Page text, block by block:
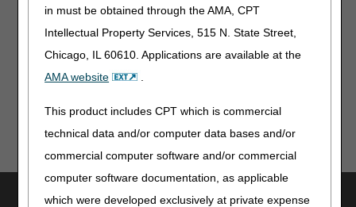
in must be obtained through the AMA, CPT
Intellectual Property Services, 515 N. State Street,
Chicago, IL 60610. Applications are available at the
AMA website
.
This product includes CPT which is commercial
technical data and/or computer data bases and/or
commercial computer software and/or commercial
computer software documentation, as applicable
which were developed exclusively at private expense
Note:The information contained in this article is only a
complete information on any topic, you must review the
LCDs and/or PAs.
Utilities